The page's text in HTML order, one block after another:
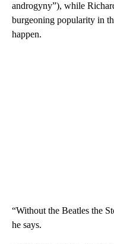
androgyny”), while
burgeoning popularity in
happen.
“Without the Beatles the
he says.